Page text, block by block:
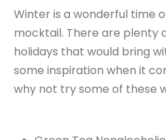
Winter is a wonderful time
mocktail. There are plenty
holidays that would bring
some inspiration when it
why not try some of these